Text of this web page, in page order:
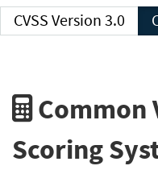
CVSS Version 3.0
Common
Scoring